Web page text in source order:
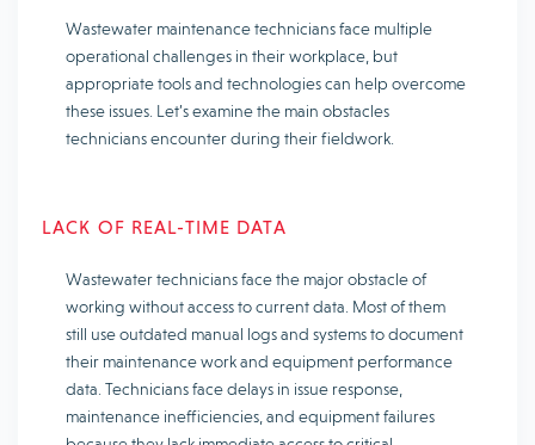
Wastewater maintenance technicians face multiple
operational challenges in their workplace, but
appropriate tools and technologies can help overcome
these issues. Let’s examine the main obstacles
technicians encounter during their fieldwork.
LACK OF REAL-TIME DATA
Wastewater technicians face the major obstacle of
working without access to current data. Most of them
still use outdated manual logs and systems to document
their maintenance work and equipment performance
data. Technicians face delays in issue response,
maintenance inefficiencies, and equipment failures